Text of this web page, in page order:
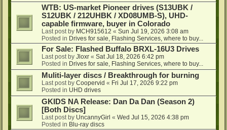
WTB: US-market Pioneer drives (S13UBK /
S12UBK / 212UHBK / XD08UMB-S), UHD-
capable firmware, buyer in Colorado
Last post by MCH915612 « Sun Jul 19, 2026 3:08 am
Posted in Drives for sale, Flashing Services, where to buy...
For Sale: Flashed Buffalo BRXL-16U3 Drives
Last post by Jloxr « Sat Jul 18, 2026 6:42 pm
Posted in Drives for sale, Flashing Services, where to buy...
Muliti-layer discs / Breakthrough for burning
Last post by Coopervid « Fri Jul 17, 2026 9:22 pm
Posted in UHD drives
GKIDS NA Release: Dan Da Dan (Season 2)
[Both Discs]
Last post by UncannyGirl « Wed Jul 15, 2026 4:38 pm
Posted in Blu-ray discs